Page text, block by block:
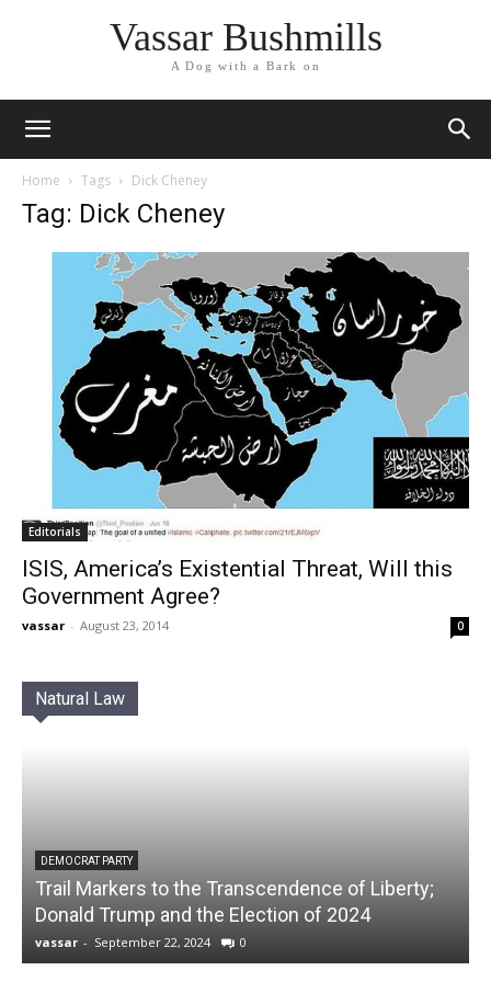
Vassar Bushmills
A Dog with a Bark on
Home Tags Dick Cheney
Tag: Dick Cheney
Editorials
ISIS, America’s Existential Threat, Will this
Government Agree?
vassar - August 23, 2014 0
Natural Law
DEMOCRAT PARTY
Trail Markers to the Transcendence of Liberty;
Donald Trump and the Election of 2024
vassar - September 22, 2024 0